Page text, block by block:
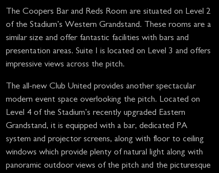
The Coopers Bar and Reds Room are situated on Level 2
of the Stadium’s Western Grandstand. These rooms are a
similar size and offer fantastic facilities with bars and
presentation areas. Suite I is located on Level 3 and offers
impressive views across the pitch.
The all-new Club United provides another spectacular
modern event space overlooking the pitch. Located on
Level 4 of the Stadium’s recently upgraded Eastern
Grandstand, it is equipped with a bar, dedicated PA
system and projector screens, along with floor to ceiling
windows which provide plenty of natural light along with
panoramic outdoor views of the pitch and the picturesque